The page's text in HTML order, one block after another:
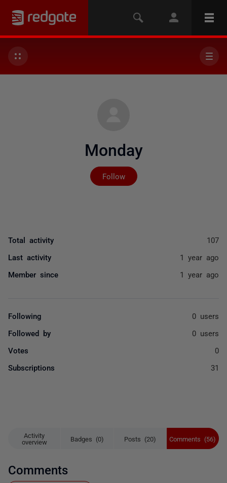
Monday
Follow
Not yet followed by
Activity
overview
Badges (0) Posts (20) Comments (56)
Comments
Total activity 107
Last activity 1 year ago
Member since 1 year ago
Following 0 users
Followed by 0 users
Votes 0
Subscriptions 31